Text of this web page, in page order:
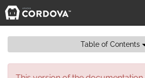
Table of Contents